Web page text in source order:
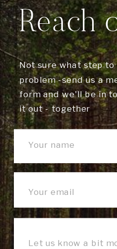
Not sure what step
problem -send us a
form and we'll be in
it out - together
Reach